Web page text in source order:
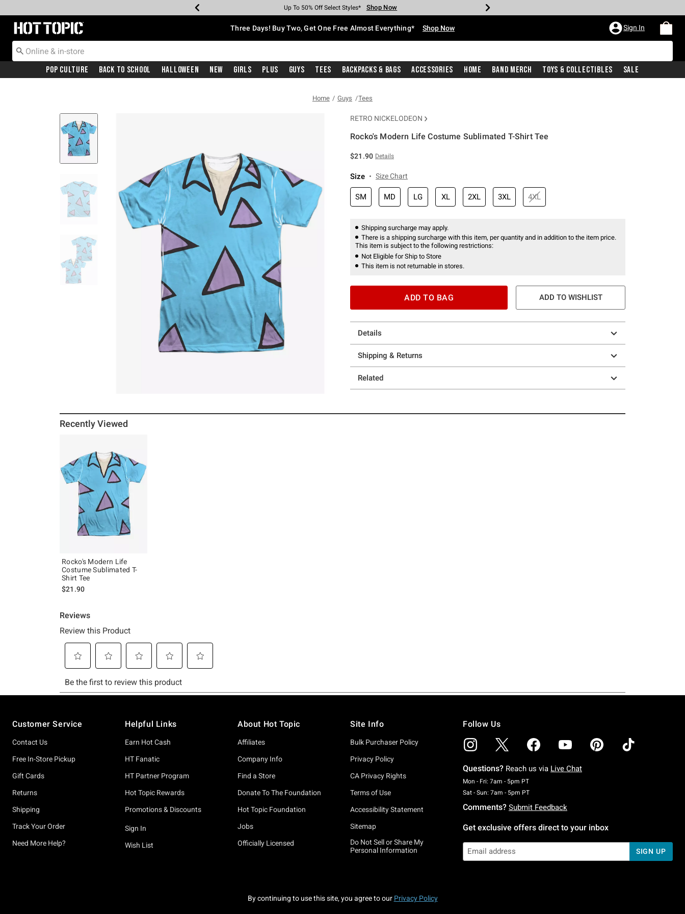
Earn Hot Cash Every $40 Spent* Shop Now
Up To 50% Off Select Styles* Shop Now
Up To 40% Off Backpacks* Shop Now
Up To 60% Off Clearance* Shop Now
Free Pickup In-Store* Shop Now
Free Shipping With $75 Purchase* Shop Now
Redirect to Hot Topic Home Page Three Days! Buy Two, Get One Free Almost Everything* Shop Now Sign In
Pop Culture Back To School Halloween New Girls Plus Guys Tees Backpacks & Bags Accessories Home Band Merch Toys & Collectibles Sale
Home Guys Tees
RETRO NICKELODEON
Rocko's Modern Life Costume Sublimated T-Shirt Tee
$21.90 Details
Size Size Chart
SM MD LG XL 2XL 3XL 4XL
Shipping surcharge may apply.
There is a shipping surcharge with this item, per quantity and in addition to the item price.
This item is subject to the following restrictions:
Not Eligible for Ship to Store
This item is not returnable in stores.
ADD TO BAG ADD TO WISHLIST
Details
Shipping & Returns
Related
Recently Viewed
Rocko's Modern Life
Costume Sublimated T-
Shirt Tee
$21.90
Customer Service
Contact Us
Free In-Store Pickup
Gift Cards
Returns
Shipping
Track Your Order
Need More Help?
Helpful Links
Earn Hot Cash
HT Fanatic
HT Partner Program
Hot Topic Rewards
Promotions & Discounts
Sign In
Wish List
About Hot Topic
Affiliates
Company Info
Find a Store
Donate To The Foundation
Hot Topic Foundation
Jobs
Officially Licensed
Site Info
Bulk Purchaser Policy
Privacy Policy
CA Privacy Rights
Terms of Use
Accessibility Statement
Sitemap
Do Not Sell or Share My
Personal Information
Follow Us
Questions? Reach us via Live Chat
Mon - Fri: 7am - 5pm PTMonday To Friday: 7 AM To 5 PM Pacific Time
Sat - Sun: 7am - 5pm PTSaturday To Sunday: 7 AM To 5 PM Pacific Time
Comments? Submit Feedback
Get exclusive offers direct to your inbox
SIGN UP
By continuing to use this site, you agree to our Privacy Policy